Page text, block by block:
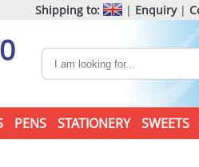
Shipping to: | Enquiry|
PENS STATIONERY SWEETS